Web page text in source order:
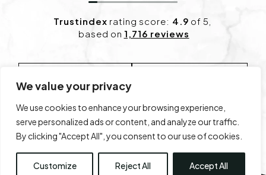
We value your privacy
We use cookies to enhance your browsing experience,
serve personalized ads or content, and analyze our traffic.
By clicking "Accept All", you consent to our use of cookies.
Customize Reject All Accept All
positive changes and look
my sessions.
Trustindex rating score: 4.9 of 5,
based on 1,716 reviews
Leave a Review